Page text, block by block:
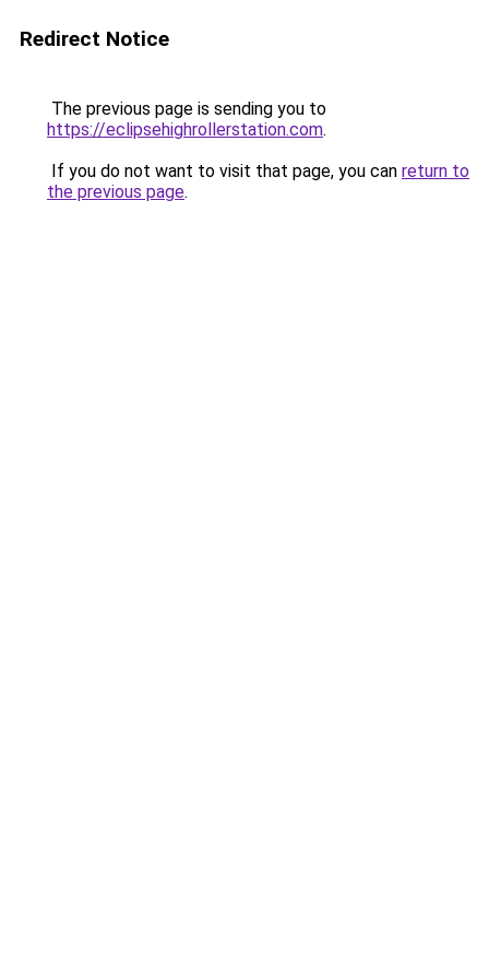
Redirect Notice
The previous page is sending you to
https://eclipsehighrollerstation.com.
If you do not want to visit that page, you can return to
the previous page.